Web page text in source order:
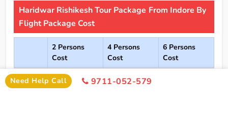
Haridwar Rishikesh Tour Package From Indore By
Flight Package Cost
2 Persons
Cost
4 Persons
Cost
6 Persons
Cost
2*
Hotel
Rs xxxx Rs xxxx
Need Help Call 9711-052-579